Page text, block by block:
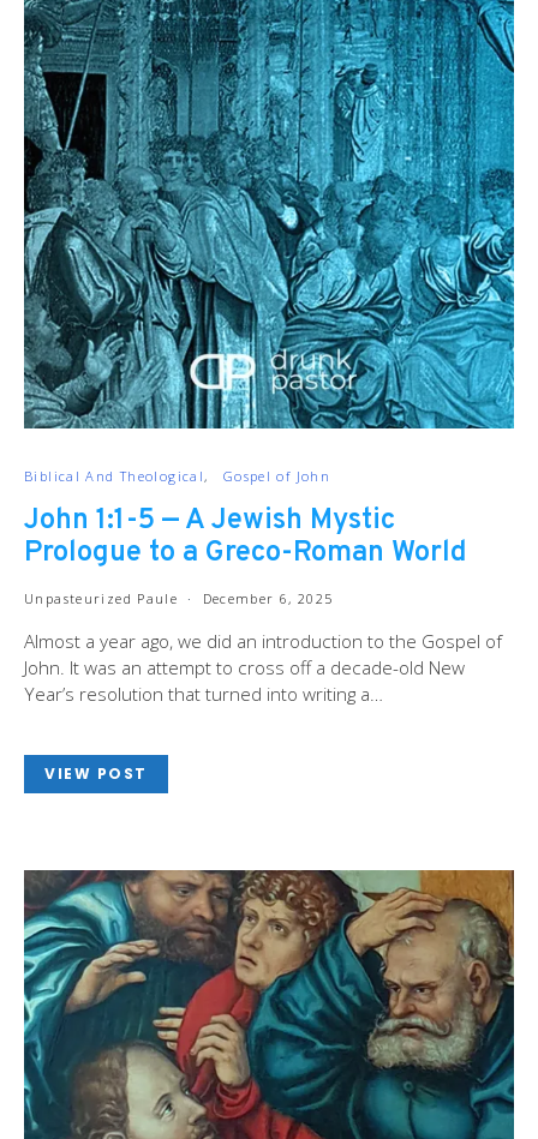
Biblical And Theological Gospel of John
John 1:1-5 — A Jewish Mystic
Prologue to a Greco-Roman World
Unpasteurized Paule December 6, 2025
Almost a year ago, we did an introduction to the Gospel of
John. It was an attempt to cross off a decade-old New
Year’s resolution that turned into writing a…
VIEW POST